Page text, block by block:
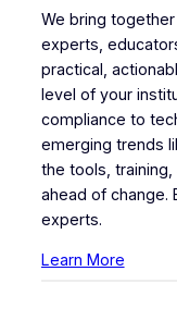
We bring
experts,
practical,
level of your
compliance to
emerging trends
the tools,
ahead of change.
experts.
Learn More